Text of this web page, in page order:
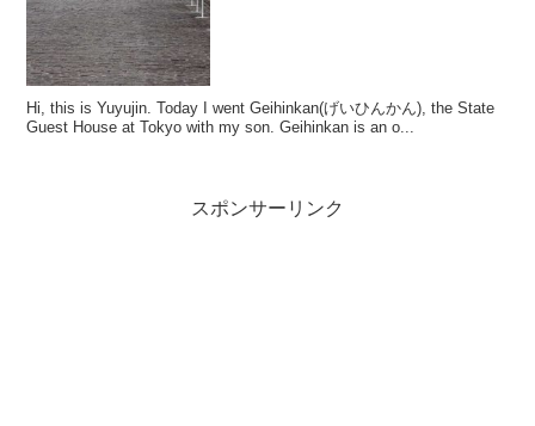
Hi, this is Yuyujin. Today I went Geihinkan(げいひんかん), the State
Guest House at Tokyo with my son. Geihinkan is an o...
スポンサーリンク